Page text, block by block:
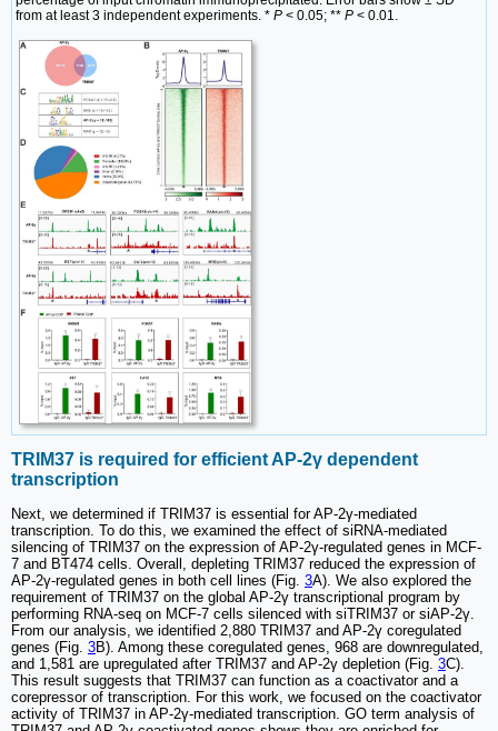
from at least 3 independent experiments. * P < 0.05; ** P < 0.01.
TRIM37 is required for efficient AP-2γ dependent
transcription
Next, we determined if TRIM37 is essential for AP-2γ-mediated
transcription. To do this, we examined the effect of siRNA-mediated
silencing of TRIM37 on the expression of AP-2γ-regulated genes in MCF-
7 and BT474 cells. Overall, depleting TRIM37 reduced the expression of
AP-2γ-regulated genes in both cell lines (Fig. 3A). We also explored the
requirement of TRIM37 on the global AP-2γ transcriptional program by
performing RNA-seq on MCF-7 cells silenced with siTRIM37 or siAP-2γ.
From our analysis, we identified 2,880 TRIM37 and AP-2γ coregulated
genes (Fig. 3B). Among these coregulated genes, 968 are downregulated,
and 1,581 are upregulated after TRIM37 and AP-2γ depletion (Fig. 3C).
This result suggests that TRIM37 can function as a coactivator and a
corepressor of transcription. For this work, we focused on the coactivator
activity of TRIM37 in AP-2γ-mediated transcription. GO term analysis of